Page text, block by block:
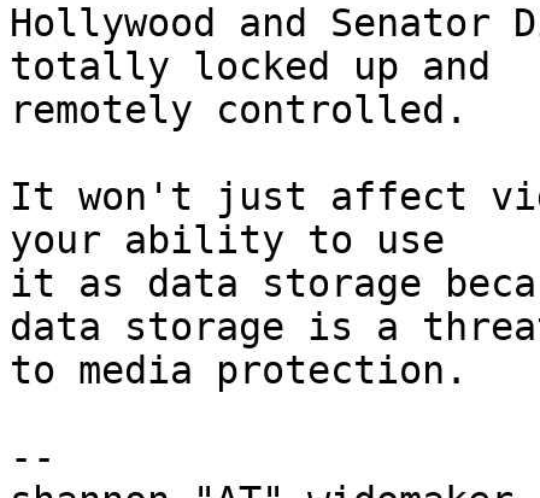
Hollywood and Senator
totally locked up and
remotely controlled.
It won't just affect
your ability to use
it as data storage
data storage is a
to media protection.
--